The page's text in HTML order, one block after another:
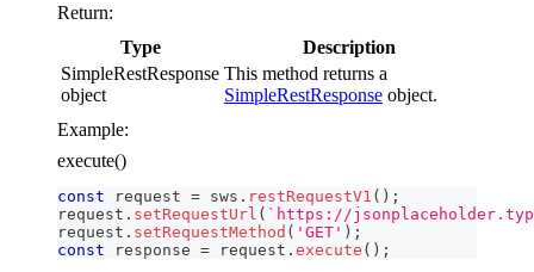
Return:
Type
Description
SimpleRestResponse
object
This method returns a
SimpleRestResponse object.
Example:
execute()
const request = sws . restRequestV1 ( ) ;
request . setRequestUrl ( ` https://
request . setRequestMethod ( 'GET' ) ;
const response = request . execute ( ) ;